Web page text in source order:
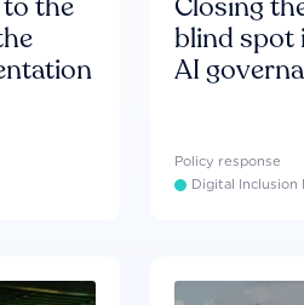
the
Closing
blind spot
AI
Policy response
Digital Inclusion